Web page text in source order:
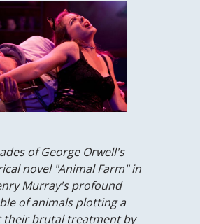
of George Orwell's
novel "Animal Farm" in
Murray's profound
of animals plotting a
their brutal treatment by